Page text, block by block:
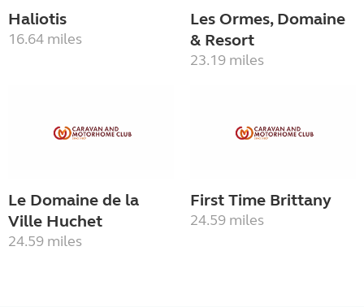
Haliotis
16.64 miles
Les Ormes, Domaine
& Resort
23.19 miles
Le Domaine de la
Ville Huchet
24.59 miles
First Time Brittany
24.59 miles